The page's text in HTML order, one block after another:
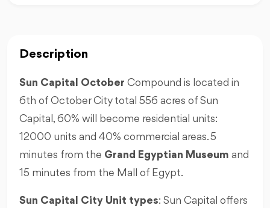
Description
Sun Capital October Compound is located in
6th of October City total 556 acres of Sun
Capital, 60% will become residential units:
12000 units and 40% commercial areas. 5
minutes from the Grand Egyptian Museum and
15 minutes from the Mall of Egypt.
Sun Capital City Unit types: Sun Capital offers